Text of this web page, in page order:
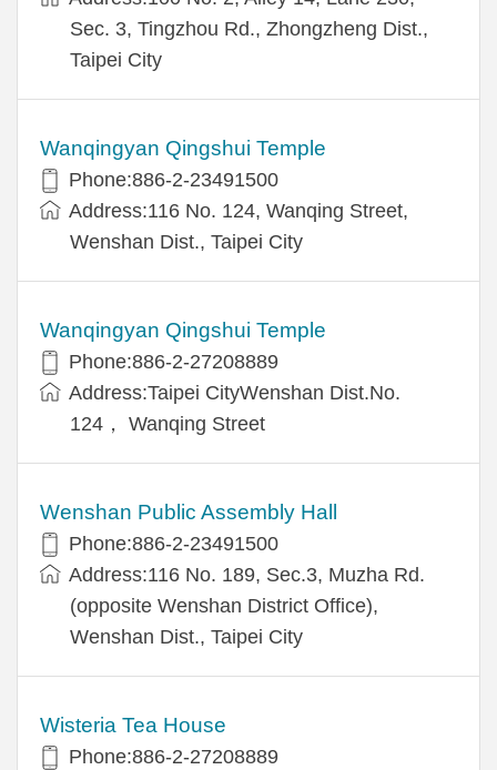
Sec. 3, Tingzhou Rd., Zhongzheng Dist.,
Taipei City
Wanqingyan Qingshui Temple
Phone:886-2-23491500
Address:116 No. 124, Wanqing Street,
Wenshan Dist., Taipei City
Wanqingyan Qingshui Temple
Phone:886-2-27208889
Address:Taipei CityWenshan Dist.No.
124， Wanqing Street
Wenshan Public Assembly Hall
Phone:886-2-23491500
Address:116 No. 189, Sec.3, Muzha Rd.
(opposite Wenshan District Office),
Wenshan Dist., Taipei City
Wisteria Tea House
Phone:886-2-27208889